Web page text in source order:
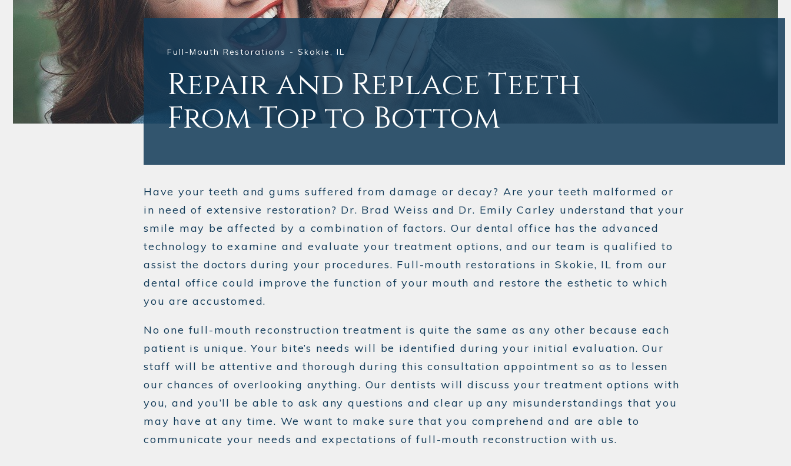
Full-Mouth Restorations - Skokie, IL
Repair and Replace Teeth
From Top to Bottom
Have your teeth and gums suffered from damage or decay? Are your teeth malformed or
in need of extensive restoration? Dr. Brad Weiss and Dr. Emily Carley understand that your
smile may be affected by a combination of factors. Our dental office has the advanced
technology to examine and evaluate your treatment options, and our team is qualified to
assist the doctors during your procedures. Full-mouth restorations in Skokie, IL from our
dental office could improve the function of your mouth and restore the esthetic to which
you are accustomed.
No one full-mouth reconstruction treatment is quite the same as any other because each
patient is unique. Your bite’s needs will be identified during your initial evaluation. Our
staff will be attentive and thorough during this consultation appointment so as to lessen
our chances of overlooking anything. Our dentists will discuss your treatment options with
you, and you’ll be able to ask any questions and clear up any misunderstandings that you
may have at any time. We want to make sure that you comprehend and are able to
communicate your needs and expectations of full-mouth reconstruction with us.